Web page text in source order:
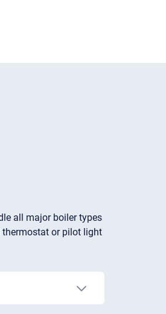
all major boiler types
thermostat or pilot light